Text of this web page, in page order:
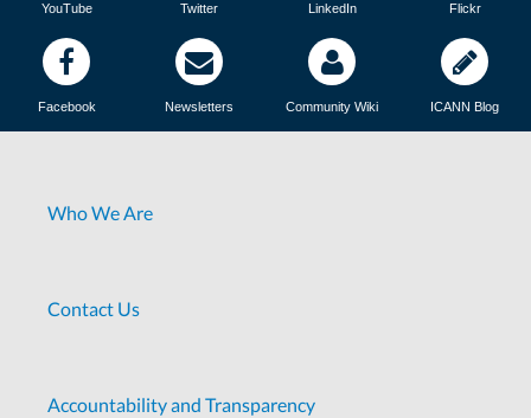
YouTube Twitter LinkedIn Flickr
Facebook Newsletters Community Wiki ICANN Blog
Who We Are
Contact Us
Accountability and Transparency